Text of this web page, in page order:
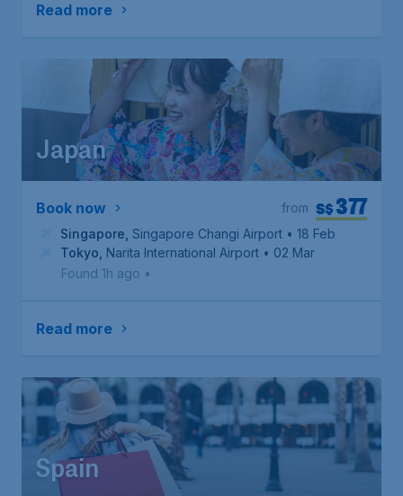
Read more
Japan
Book now S$377
from
Singapore Singapore Changi Airport • 18 Feb
Tokyo Narita International Airport • 02 Mar
Found 1h ago •
Read more
Spain